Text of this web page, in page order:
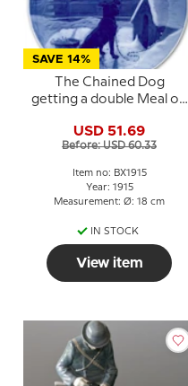
SAVE 14%
The Chained Dog
getting a double Meal on
& Grondahl Christmas
plate
USD 51.69
Before: USD 60.33
Item no: BX1915
Year: 1915
Measurement: Ø: 18 cm
IN STOCK
View item